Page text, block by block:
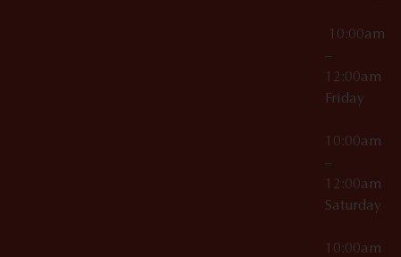
10:00am
–
12:00am
Friday
10:00am
–
12:00am
Saturday
10:00am